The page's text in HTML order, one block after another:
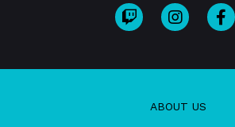
ABOUT US